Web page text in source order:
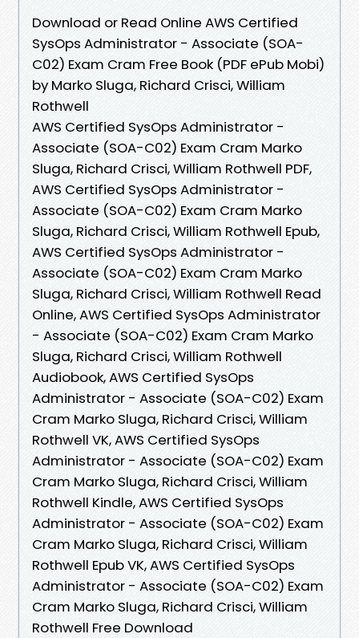
Download or Read Online AWS Certified
SysOps Administrator - Associate (SOA-
C02) Exam Cram Free Book (PDF ePub Mobi)
by Marko Sluga, Richard Crisci, William
Rothwell
AWS Certified SysOps Administrator -
Associate (SOA-C02) Exam Cram Marko
Sluga, Richard Crisci, William Rothwell PDF,
AWS Certified SysOps Administrator -
Associate (SOA-C02) Exam Cram Marko
Sluga, Richard Crisci, William Rothwell Epub,
AWS Certified SysOps Administrator -
Associate (SOA-C02) Exam Cram Marko
Sluga, Richard Crisci, William Rothwell Read
Online, AWS Certified SysOps Administrator
- Associate (SOA-C02) Exam Cram Marko
Sluga, Richard Crisci, William Rothwell
Audiobook, AWS Certified SysOps
Administrator - Associate (SOA-C02) Exam
Cram Marko Sluga, Richard Crisci, William
Rothwell VK, AWS Certified SysOps
Administrator - Associate (SOA-C02) Exam
Cram Marko Sluga, Richard Crisci, William
Rothwell Kindle, AWS Certified SysOps
Administrator - Associate (SOA-C02) Exam
Cram Marko Sluga, Richard Crisci, William
Rothwell Epub VK, AWS Certified SysOps
Administrator - Associate (SOA-C02) Exam
Cram Marko Sluga, Richard Crisci, William
Rothwell Free Download